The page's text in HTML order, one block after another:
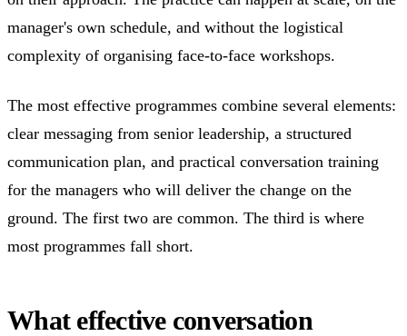
manager's own schedule, and without the logistical
complexity of organising face-to-face workshops.
The most effective programmes combine several elements:
clear messaging from senior leadership, a structured
communication plan, and practical conversation training
for the managers who will deliver the change on the
ground. The first two are common. The third is where
most programmes fall short.
What effective conversation